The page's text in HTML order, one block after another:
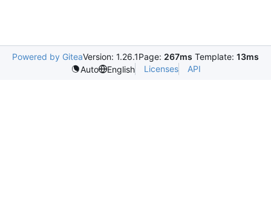
Powered by GiteaVersion: 1.26.1Page: 267ms Template: 13ms
Auto
English Licenses API